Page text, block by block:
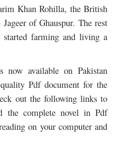
Khan Rohilla, the British
of Ghauspur. The rest
started farming and living a
now available on Pakistan
Pdf document for the
out the following links to
the complete novel in Pdf
on your computer and